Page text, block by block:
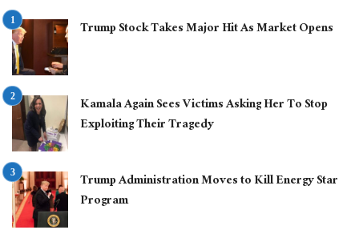
Trump Stock Takes Major Hit As Market Opens
Kamala Again Sees Victims Asking Her To Stop
Exploiting Their Tragedy
Trump Administration Moves to Kill Energy Star
Program